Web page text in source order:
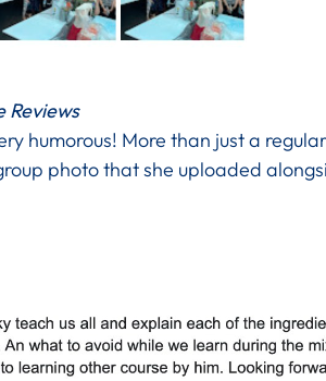
Reviews
humorous! More than just a
photo that she uploaded